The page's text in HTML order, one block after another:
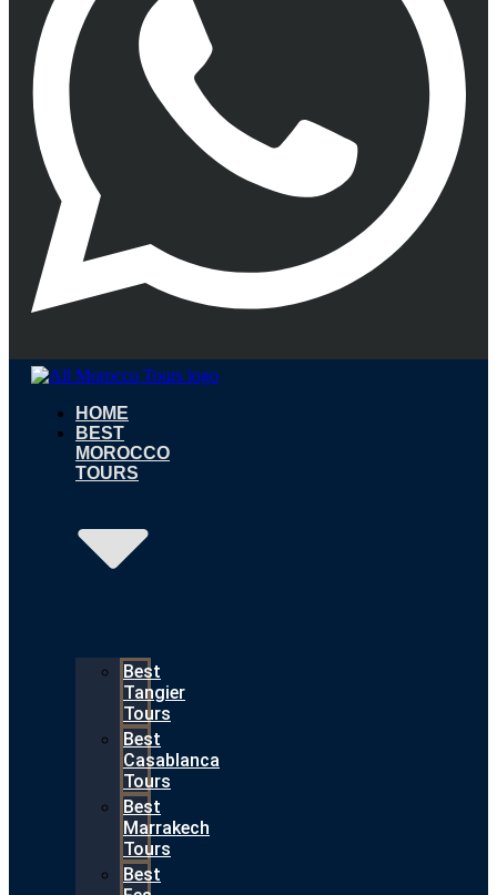
HOME
BEST
MOROCCO
TOURS
Best
Tangier
Tours
Best
Casablanca
Tours
Best
Marrakech
Tours
Best